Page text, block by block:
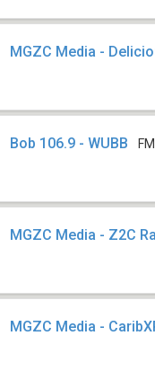
MGZC Media -
Bob 106.9 - WUBB
MGZC Media - Z2C
MGZC Media -